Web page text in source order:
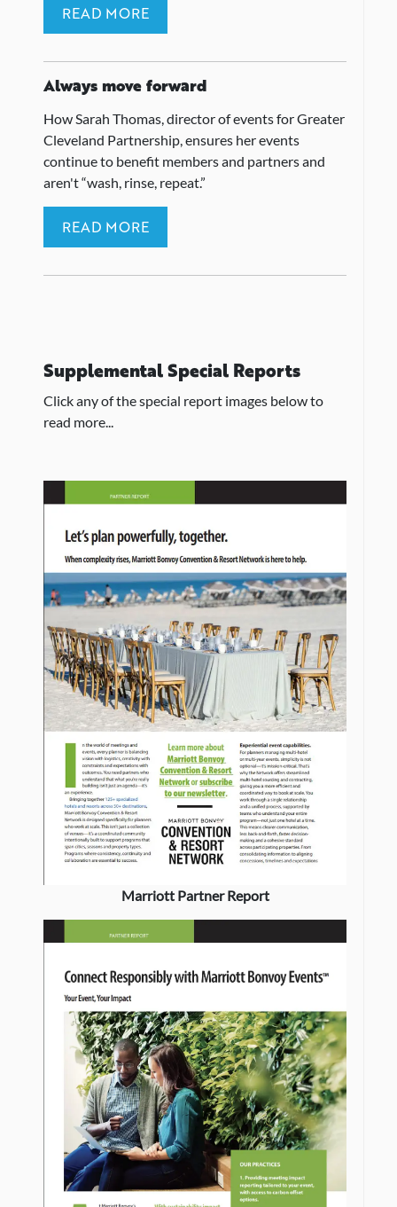
READ MORE
Always move forward
How Sarah Thomas, director of events for Greater
Cleveland Partnership, ensures her events
continue to benefit members and partners and
aren't “wash, rinse, repeat.”
READ MORE
Supplemental Special Reports
Click any of the special report images below to
read more...
Marriott Partner Report